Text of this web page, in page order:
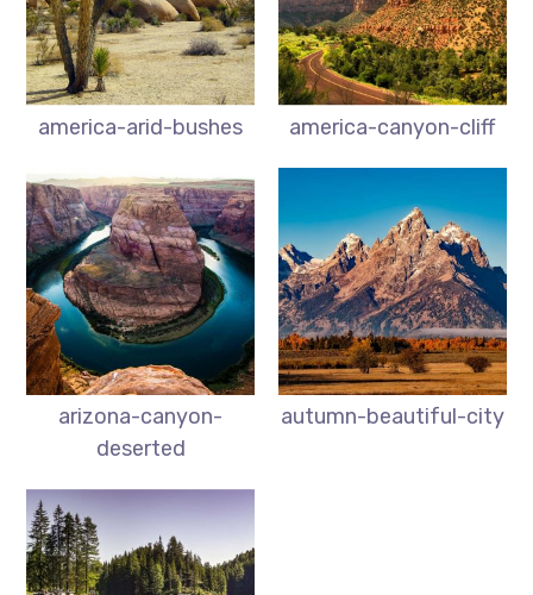
america-arid-bushes america-canyon-cliff
arizona-canyon-
deserted
autumn-beautiful-city